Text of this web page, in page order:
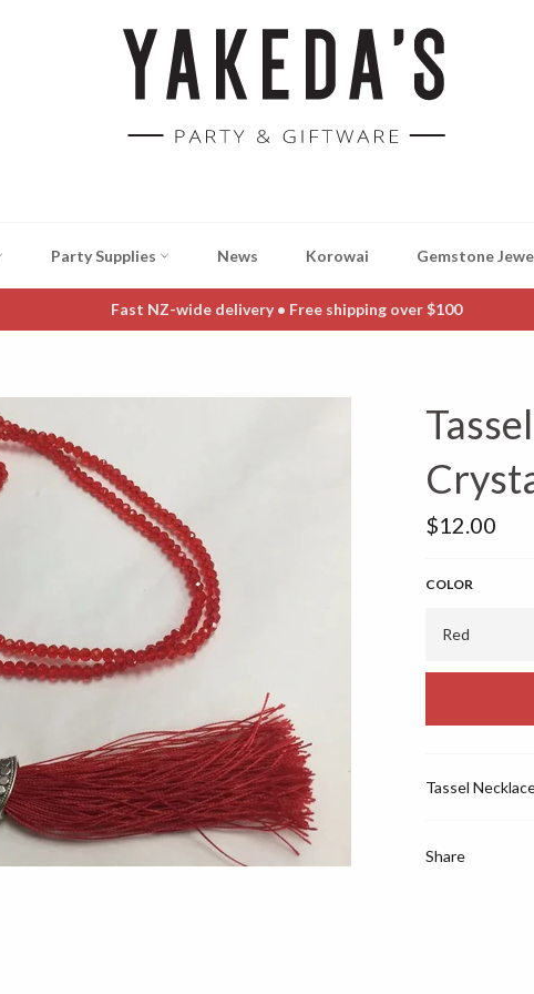
Party Supplies News Korowai Gemstone
Fast NZ-wide delivery • Free shipping over $100
Regular
price
$12.00
COLOR
Tassel
Share